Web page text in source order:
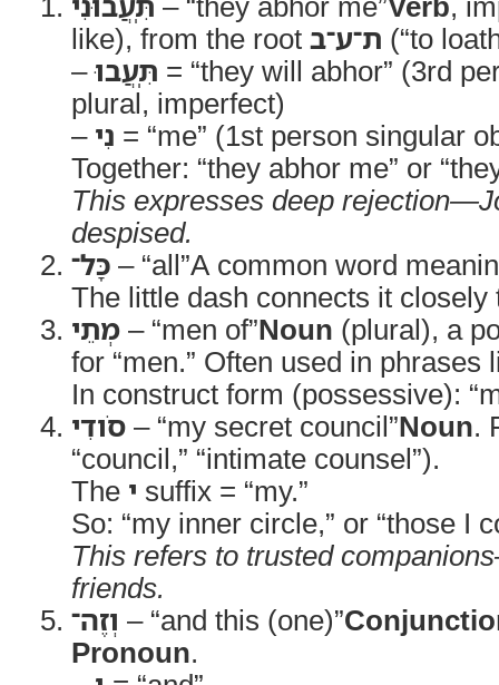
like), from the root ת־ע־ב (“to
–תִּֽעֲבוּ = “they will abhor” (3rd
plural, imperfect)
– נִי = “me” (1st person singular
Together: “they abhor me” or
This expresses deep
despised.
כָּל־ – “all”A common word
The little dash connects it closely
מְתֵי – “men of”Noun (plural), a
for “men.” Often used in phrases
In construct form (possessive):
סֹודִי – “my secret council”Noun.
“council,” “intimate counsel”).
The י suffix = “my.”
So: “my inner circle,” or “those I
This refers to trusted
friends.
וְזֶה־ – “and this (one)”
Pronoun.